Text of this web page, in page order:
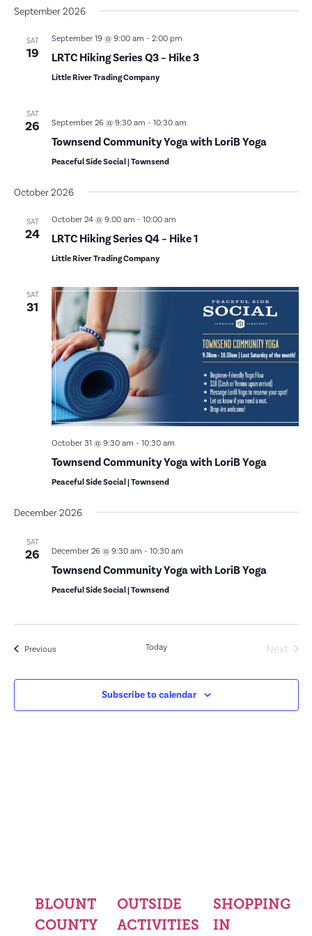
September 2026
SAT
19
September 19 @ 9:00 am - 2:00 pm
LRTC Hiking Series Q3 – Hike 3
Little River Trading Company
SAT
26 September 26 @ 9:30 am - 10:30 am
Townsend Community Yoga with LoriB Yoga
Peaceful Side Social | Townsend
October 2026
SAT
24
October 24 @ 9:00 am - 10:00 am
LRTC Hiking Series Q4 – Hike 1
Little River Trading Company
SAT
31
October 31 @ 9:30 am - 10:30 am
Townsend Community Yoga with LoriB Yoga
Peaceful Side Social | Townsend
December 2026
SAT
26 December 26 @ 9:30 am - 10:30 am
Townsend Community Yoga with LoriB Yoga
Peaceful Side Social | Townsend
PreviousEvents Today Next
Subscribe to calendar
BLOUNT
COUNTY
OUTSIDE
ACTIVITIES
SHOPPING
IN